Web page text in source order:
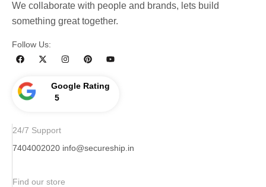
We collaborate with people and brands, lets build
something great together.
Follow Us:
Google Rating
5
24/7 Support
7404002020 info@secureship.in
Find our store